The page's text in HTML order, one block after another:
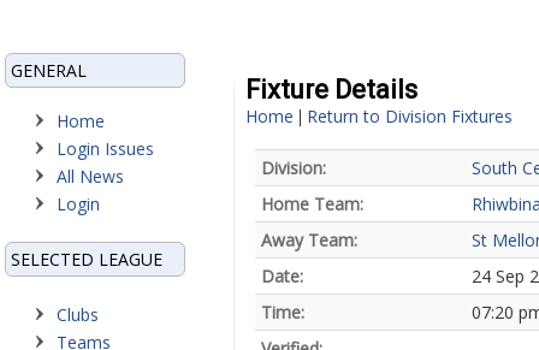
GENERAL
Home
Login Issues
All News
Login
SELECTED LEAGUE
Clubs
Teams
Fixture Details
Home | Return to Division Fixtures
Division:
South
Home Team:
Away Team:
St
Date:
24 Sep
Time:
07:20